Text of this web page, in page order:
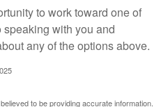
to work toward one of
with you and
any of the options above.
to be providing accurate information.